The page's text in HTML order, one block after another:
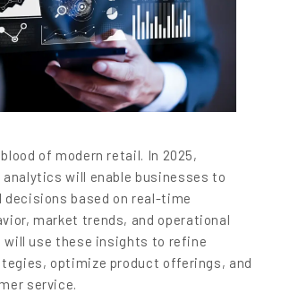
of modern retail. In 2025,
analytics will enable businesses to
decisions based on real-time
market trends, and operational
will use these insights to refine
optimize product offerings, and
service.